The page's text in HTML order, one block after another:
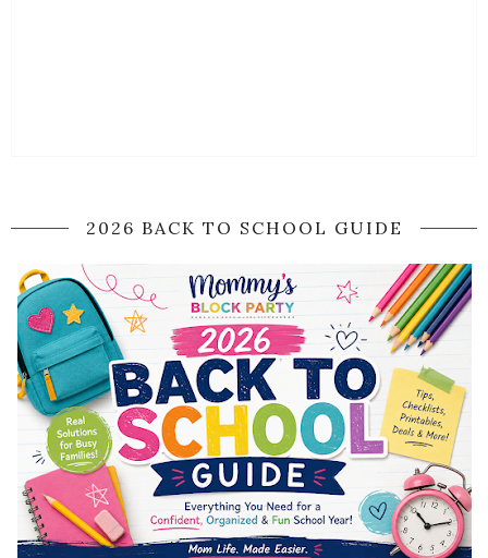
2026 BACK TO SCHOOL GUIDE